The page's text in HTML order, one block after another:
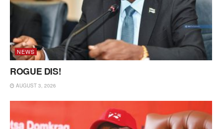
NEWS
ROGUE DIS!
AUGUST 3, 2026